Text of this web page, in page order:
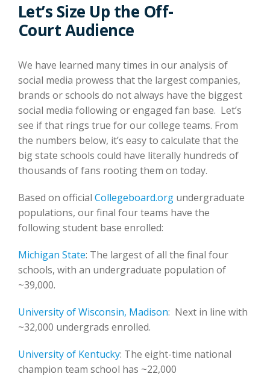
Let’s Size Up the Off-
Court Audience
We have learned many times in our analysis of
social media prowess that the largest companies,
brands or schools do not always have the biggest
social media following or engaged fan base. Let’s
see if that rings true for our college teams. From
the numbers below, it’s easy to calculate that the
big state schools could have literally hundreds of
thousands of fans rooting them on today.
Based on official Collegeboard.org undergraduate
populations, our final four teams have the
following student base enrolled:
Michigan State: The largest of all the final four
schools, with an undergraduate population of
~39,000.
University of Wisconsin, Madison: Next in line with
~32,000 undergrads enrolled.
University of Kentucky: The eight-time national
champion team school has ~22,000